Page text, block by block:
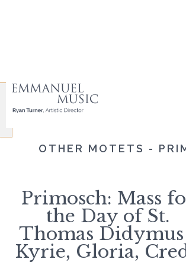
OTHER MOTETS -
Primosch: Mass
the Day of St.
Thomas
Kyrie, Gloria,